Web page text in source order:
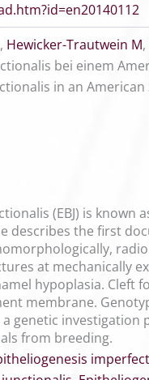
, Hewicker-Trautwein M,
bei einem
in an
(EBJ) is
describes the first
at mechanically
hypoplasia.
membrane.
genetic
from breeding.